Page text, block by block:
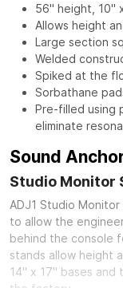
56" height, 10"
Allows height
Large section
Welded
Spiked at the
Sorbathane
Pre-filled using
eliminate
Sound
Studio Monitor
ADJ1 Studio
to allow the
behind the console
stands allow height
14" x 17" bases and